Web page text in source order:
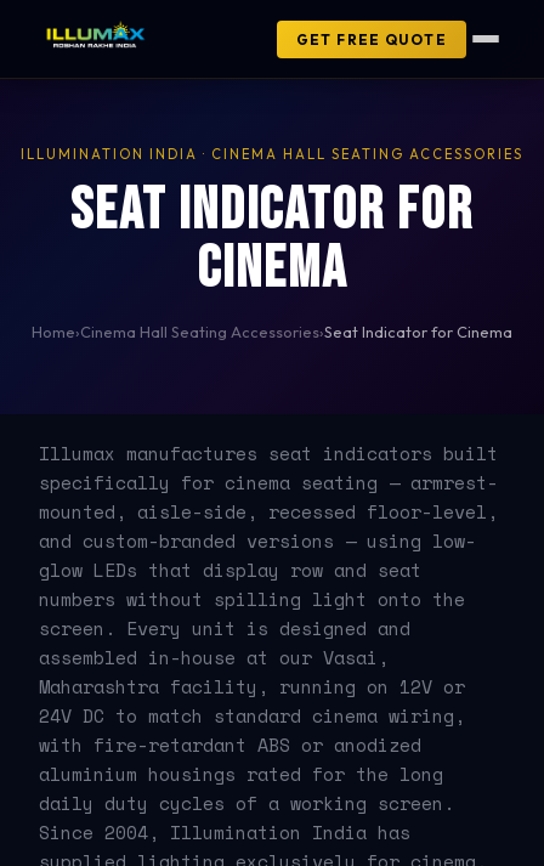
GET FREE QUOTE
ILLUMINATION INDIA · CINEMA HALL SEATING ACCESSORIES
Seat Indicator for
Cinema
Home›Cinema Hall Seating Accessories›Seat Indicator for Cinema
Illumax manufactures seat indicators built
specifically for cinema seating — armrest-
mounted, aisle-side, recessed floor-level,
and custom-branded versions — using low-
glow LEDs that display row and seat
numbers without spilling light onto the
screen. Every unit is designed and
assembled in-house at our Vasai,
Maharashtra facility, running on 12V or
24V DC to match standard cinema wiring,
with fire-retardant ABS or anodized
aluminium housings rated for the long
daily duty cycles of a working screen.
Since 2004, Illumination India has